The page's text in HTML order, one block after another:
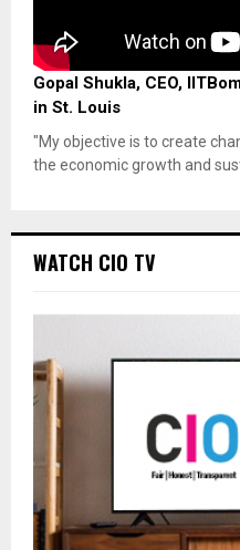
Gopal Shukla, CEO,
in St. Louis
"My objective is to create
the economic growth and
WATCH CIO TV